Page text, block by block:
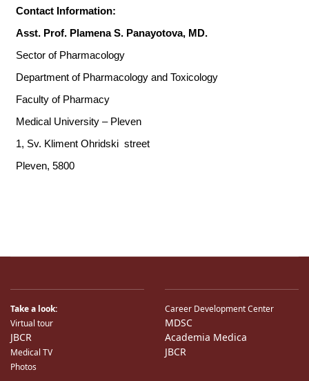
Take a look:
Virtual tour
JBCR
Medical TV
Photos
Career Development Center
MDSC
Academia Medica
JBCR